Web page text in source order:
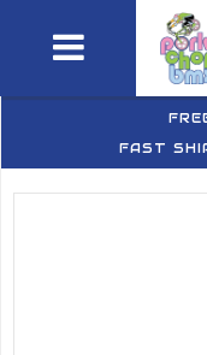
FAST